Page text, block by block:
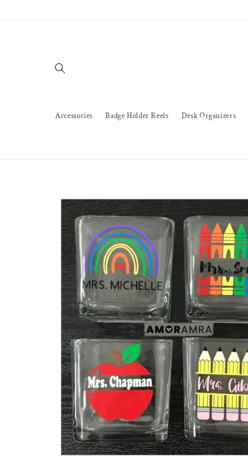
Accessories Badge Holder Reels Desk Organizers
product
information